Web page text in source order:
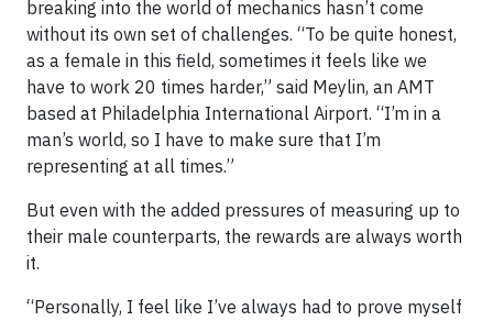
breaking into the world of mechanics hasn’t come
without its own set of challenges. “To be quite honest,
as a female in this field, sometimes it feels like we
have to work 20 times harder,” said Meylin, an AMT
based at Philadelphia International Airport. “I’m in a
man’s world, so I have to make sure that I’m
representing at all times.”
But even with the added pressures of measuring up to
their male counterparts, the rewards are always worth
it.
“Personally, I feel like I’ve always had to prove myself